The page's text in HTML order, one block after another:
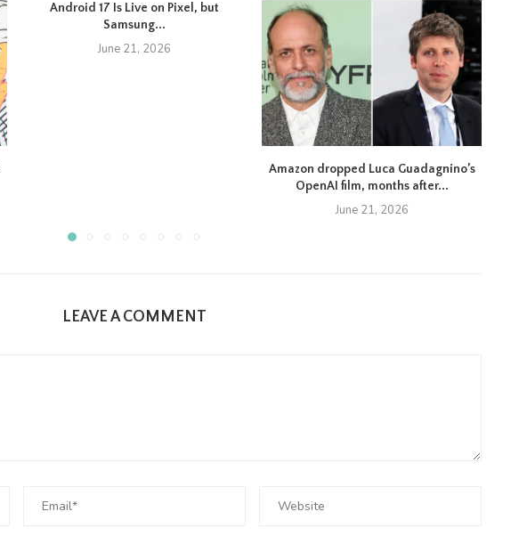
Android 17 Is Live on Pixel, but
Samsung...
June 21, 2026
Amazon dropped Luca Guadagnino’s
OpenAI film, months after...
June 21, 2026
LEAVE A COMMENT